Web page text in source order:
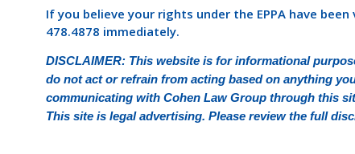
If you believe your rights under the EPPA have
478.4878 immediately.
DISCLAIMER: This website is for informational
do not act or refrain from acting based on anything
communicating with Cohen Law Group through this
This site is legal advertising. Please review the full